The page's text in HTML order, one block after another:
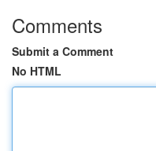
Comments
Submit a Comment
No HTML